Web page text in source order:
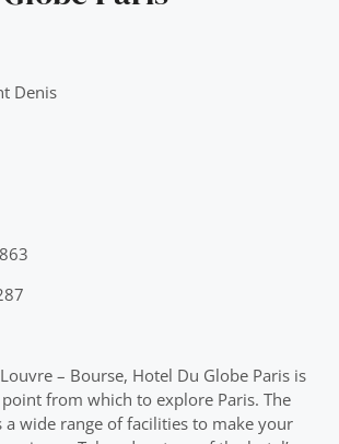
Denis
– Bourse, Hotel Du Globe Paris is
from which to explore Paris. The
wide range of facilities to make your